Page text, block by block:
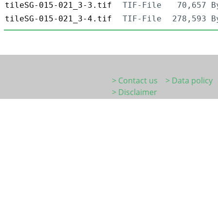
tileSG-015-021_3-3.tif
TIF-File
70,657
tileSG-015-021_3-4.tif
TIF-File 278,593
> Contact us
> Data policy
> Disclaimer